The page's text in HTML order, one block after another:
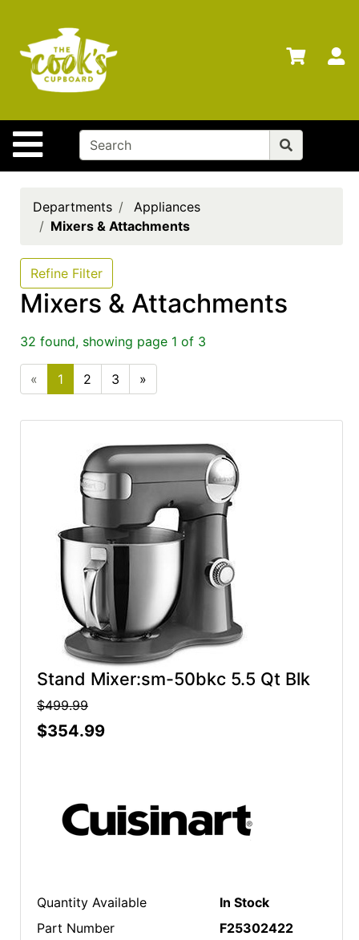
Site Navigation
Departments
Advanced
Search
Home
Brands
Cards
Locations
Search
cart
Departments
Appliances
Mixers & Attachments
Refine Filter
Mixers & Attachments
32 found, showing page 1 of 3
« 1 2 3 »
Stand Mixer:sm-50bkc 5.5 Qt Blk
$499.99
$354.99
Quantity Available
In Stock
Part Number
F25302422